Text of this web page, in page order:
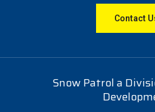
Contact
Snow Patrol a